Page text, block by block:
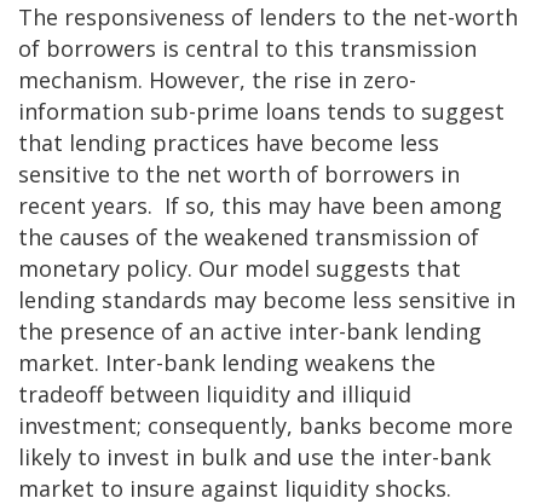
The responsiveness of lenders to the net-worth
of borrowers is central to this transmission
mechanism. However, the rise in zero-
information sub-prime loans tends to suggest
that lending practices have become less
sensitive to the net worth of borrowers in
recent years. If so, this may have been among
the causes of the weakened transmission of
monetary policy. Our model suggests that
lending standards may become less sensitive in
the presence of an active inter-bank lending
market. Inter-bank lending weakens the
tradeoff between liquidity and illiquid
investment; consequently, banks become more
likely to invest in bulk and use the inter-bank
market to insure against liquidity shocks.